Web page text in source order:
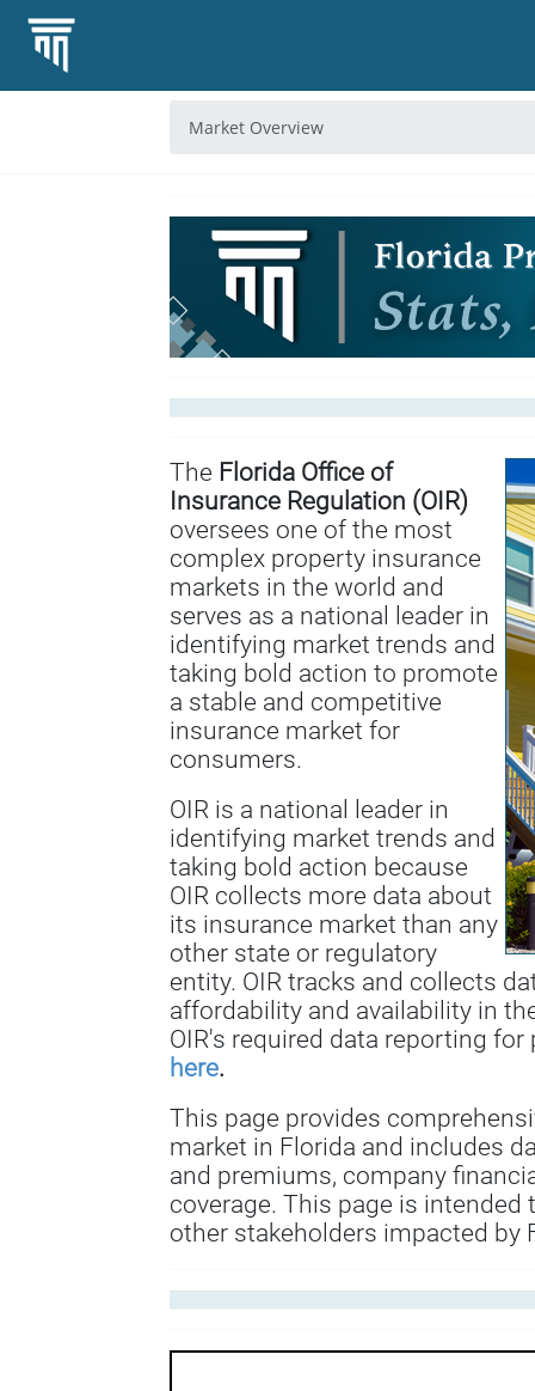
Market Overview
The Florida Office of
Insurance Regulation (OIR)
oversees one of the most
complex property insurance
markets in the world and
serves as a national leader in
identifying market trends and
taking bold action to promote
a stable and competitive
insurance market for
consumers.
OIR is a national leader in
identifying market trends and
taking bold action because
OIR collects more data about
its insurance market than any
other state or regulatory
entity. OIR tracks and collects
affordability and availability in
OIR's required data reporting
here.
This page provides
market in Florida and includes
and premiums, company
coverage. This page is
other stakeholders impacted by